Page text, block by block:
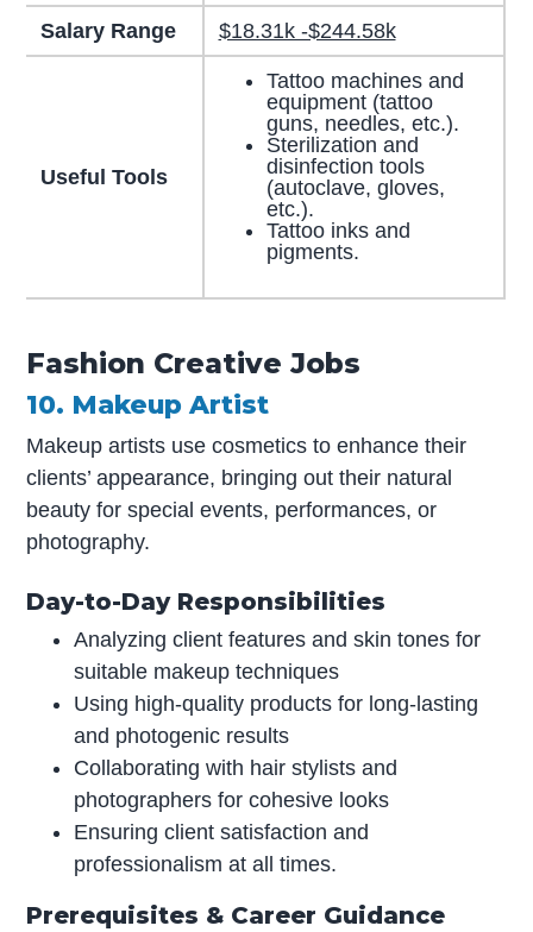
Salary Range $18.31k -$244.58k
Useful Tools
Tattoo machines and
equipment (tattoo
guns, needles, etc.).
Sterilization and
disinfection tools
(autoclave, gloves,
etc.).
Tattoo inks and
pigments.
Fashion Creative Jobs
10. Makeup Artist
Makeup artists use cosmetics to enhance their
clients’ appearance, bringing out their natural
beauty for special events, performances, or
photography.
Day-to-Day Responsibilities
Analyzing client features and skin tones for
suitable makeup techniques
Using high-quality products for long-lasting
and photogenic results
Collaborating with hair stylists and
photographers for cohesive looks
Ensuring client satisfaction and
professionalism at all times.
Prerequisites & Career Guidance